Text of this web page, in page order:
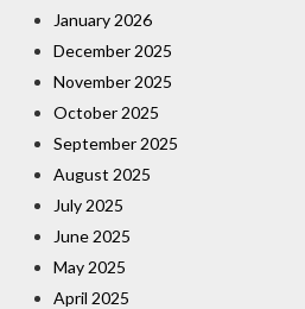
January 2026
December 2025
November 2025
October 2025
September 2025
August 2025
July 2025
June 2025
May 2025
April 2025